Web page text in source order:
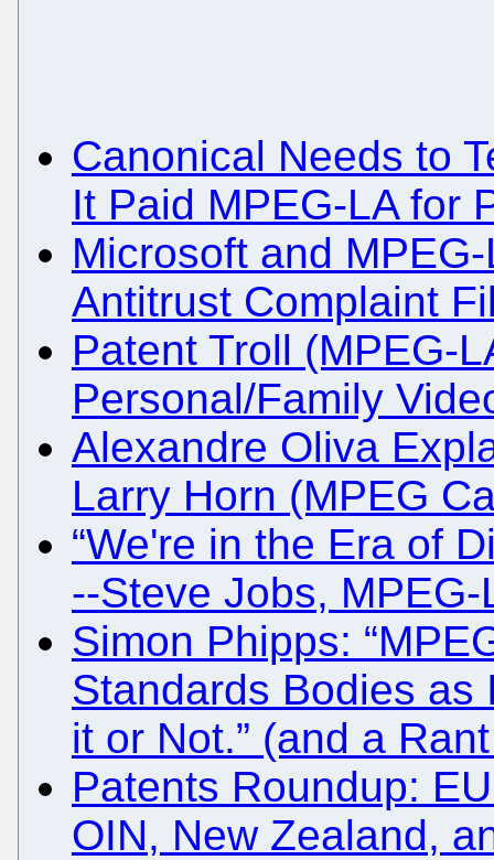
Canonical Needs to
It Paid MPEG-LA for
Microsoft and
Antitrust Complaint
Patent Troll (MPEG-
Personal/Family
Alexandre Oliva
Larry Horn (MPEG
“We're in the Era of
--Steve Jobs,
Simon Phipps:
Standards Bodies as
it or Not.” (and a
Patents Roundup:
OIN, New Zealand,